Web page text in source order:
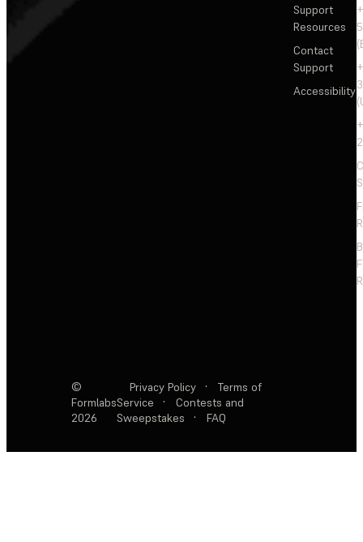
Support
Resources
Contact
Support
Accessibility
©
Formlabs
2026
Privacy Policy ·
Terms of
Service
·
Contests and
Sweepstakes
· FAQ